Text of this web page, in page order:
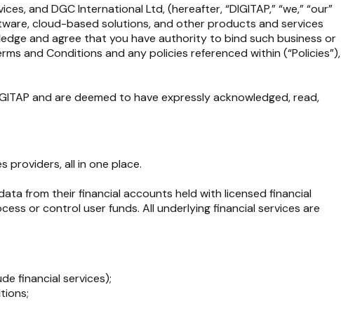
and DGC International Ltd, (hereafter,“DIGITAP,”“we,” “our”
cloud-based solutions, and other products and services
and agree that you have authority to bind such business or
and Conditions and any policies referenced within (“Policies”),
and are deemed to have expressly acknowledged, read,
providers, all in one place.
from their financial accounts held with licensed financial
or control user funds. All underlying financial services are
financial services);